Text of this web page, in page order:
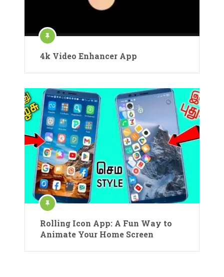
4k Video Enhancer App
Rolling Icon App: A Fun Way to
Animate Your Home Screen